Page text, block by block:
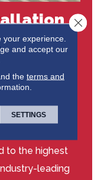
Niemann's
to delivering
to detail
to the highest
leading
experience.
and accept our
the terms and
SETTINGS
Close